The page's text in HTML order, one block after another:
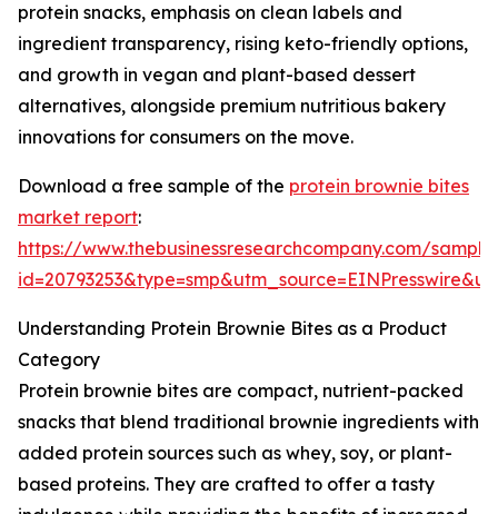
protein snacks, emphasis on clean labels and
ingredient transparency, rising keto-friendly options,
and growth in vegan and plant-based dessert
alternatives, alongside premium nutritious bakery
innovations for consumers on the move.
Download a free sample of the protein brownie bites
market report:
https://www.thebusinessresearchcompany.com/
Understanding Protein Brownie Bites as a Product
Category
Protein brownie bites are compact, nutrient-packed
snacks that blend traditional brownie ingredients with
added protein sources such as whey, soy, or plant-
based proteins. They are crafted to offer a tasty